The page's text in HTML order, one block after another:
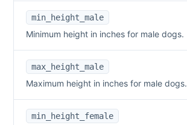
min_height_male
Minimum height in inches for male dogs.
max_height_male
Maximum height in inches for male dogs.
min_height_female